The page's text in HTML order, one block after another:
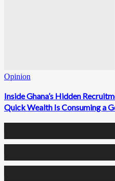
Opinion
Inside Ghana’s Hidden
Quick Wealth Is Consuming a